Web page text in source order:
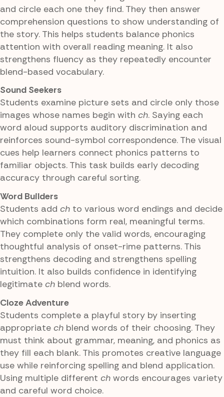
and circle each one they find. They then answer
comprehension questions to show understanding of
the story. This helps students balance phonics
attention with overall reading meaning. It also
strengthens fluency as they repeatedly encounter
blend-based vocabulary.
Sound Seekers
Students examine picture sets and circle only those
images whose names begin with ch. Saying each
word aloud supports auditory discrimination and
reinforces sound-symbol correspondence. The visual
cues help learners connect phonics patterns to
familiar objects. This task builds early decoding
accuracy through careful sorting.
Word Builders
Students add ch to various word endings and decide
which combinations form real, meaningful terms.
They complete only the valid words, encouraging
thoughtful analysis of onset-rime patterns. This
strengthens decoding and strengthens spelling
intuition. It also builds confidence in identifying
legitimate ch blend words.
Cloze Adventure
Students complete a playful story by inserting
appropriate ch blend words of their choosing. They
must think about grammar, meaning, and phonics as
they fill each blank. This promotes creative language
use while reinforcing spelling and blend application.
Using multiple different ch words encourages variety
and careful word choice.